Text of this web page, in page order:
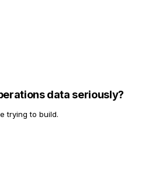
data seriously?
trying to build.